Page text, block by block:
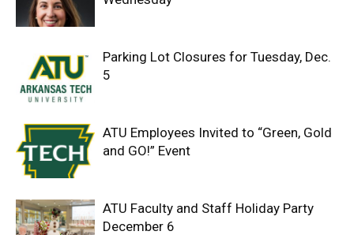
Parking Lot Closures for Tuesday, Dec.
5
ATU Employees Invited to “Green, Gold
and GO!” Event
ATU Faculty and Staff Holiday Party
December 6